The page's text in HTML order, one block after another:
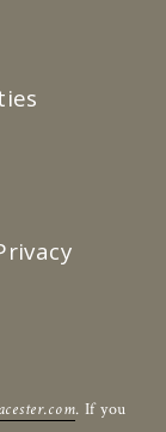
. If you